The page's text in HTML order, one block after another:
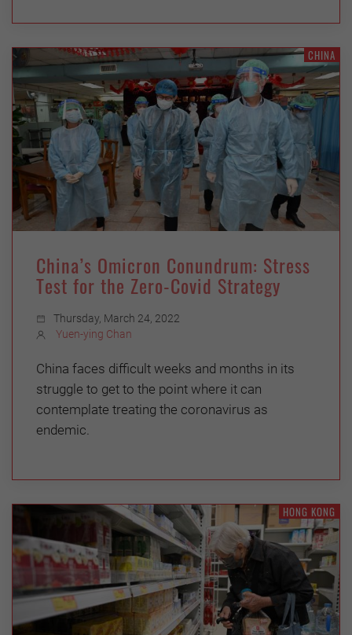
CHINA
China’s Omicron Conundrum: Stress
Test for the Zero-Covid Strategy
Thursday, March 24, 2022
Yuen-ying Chan
China faces difficult weeks and months in its
struggle to get to the point where it can
contemplate treating the coronavirus as
endemic.
HONG KONG